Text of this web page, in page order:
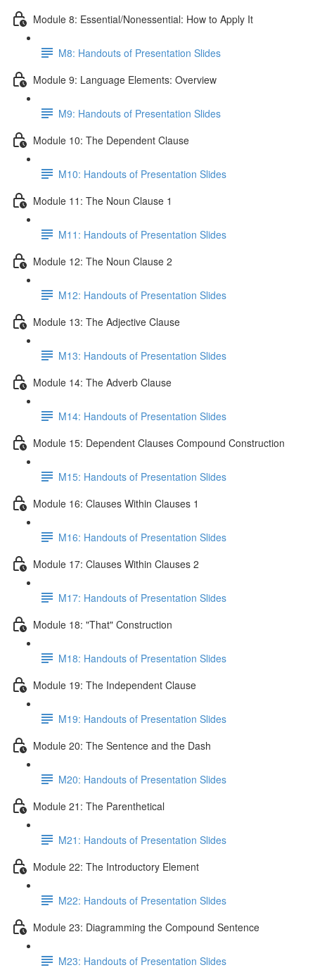
Module 8: Essential/Nonessential: How to Apply It
M8: Handouts of Presentation Slides
Module 9: Language Elements: Overview
M9: Handouts of Presentation Slides
Module 10: The Dependent Clause
M10: Handouts of Presentation Slides
Module 11: The Noun Clause 1
M11: Handouts of Presentation Slides
Module 12: The Noun Clause 2
M12: Handouts of Presentation Slides
Module 13: The Adjective Clause
M13: Handouts of Presentation Slides
Module 14: The Adverb Clause
M14: Handouts of Presentation Slides
Module 15: Dependent Clauses Compound Construction
M15: Handouts of Presentation Slides
Module 16: Clauses Within Clauses 1
M16: Handouts of Presentation Slides
Module 17: Clauses Within Clauses 2
M17: Handouts of Presentation Slides
Module 18: "That" Construction
M18: Handouts of Presentation Slides
Module 19: The Independent Clause
M19: Handouts of Presentation Slides
Module 20: The Sentence and the Dash
M20: Handouts of Presentation Slides
Module 21: The Parenthetical
M21: Handouts of Presentation Slides
Module 22: The Introductory Element
M22: Handouts of Presentation Slides
Module 23: Diagramming the Compound Sentence
M23: Handouts of Presentation Slides